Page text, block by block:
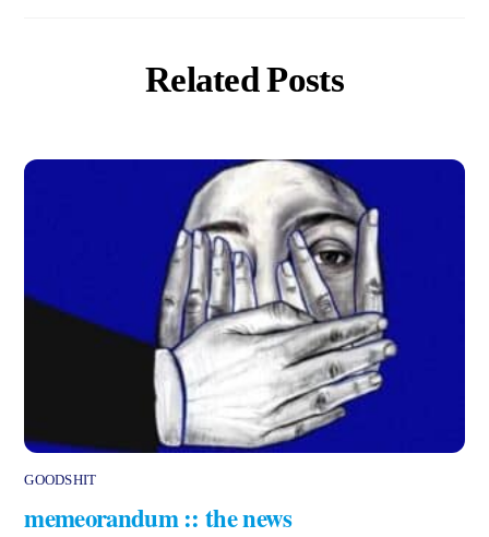
Related Posts
GOODSHIT
memeorandum :: the news